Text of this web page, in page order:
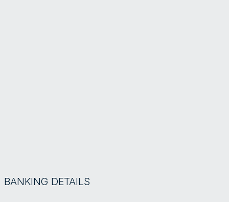
BANKING DETAILS